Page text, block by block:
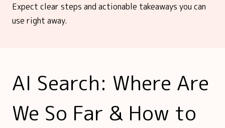
Expect clear steps and actionable takeaways you can
use right away.
AI Search: Where Are
We So Far & How to